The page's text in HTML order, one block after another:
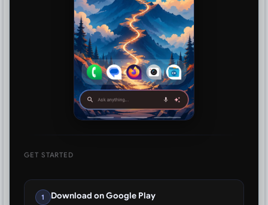
GET STARTED
1 Download on Google Play